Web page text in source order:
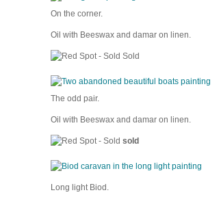
On the corner.
Oil with Beeswax and damar on linen.
Sold
The odd pair.
Oil with Beeswax and damar on linen.
sold
Long light Biod.